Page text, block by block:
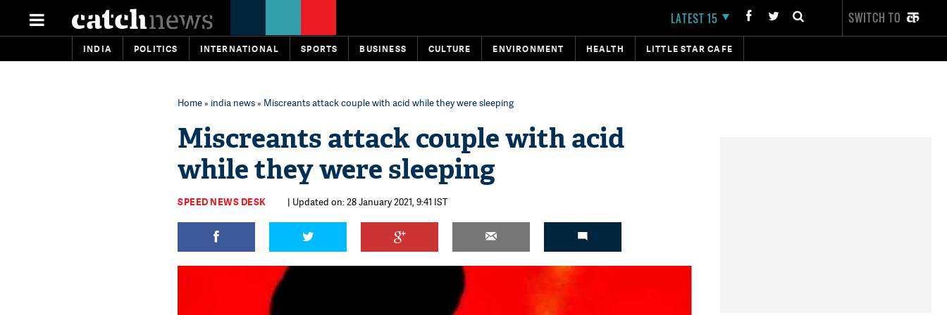
LATEST 15 SWITCH TO
INDIA POLITICS INTERNATIONAL SPORTS BUSINESS CULTURE ENVIRONMENT HEALTH LITTLE STAR CAFE
Home» india news» Miscreants attack couple with acid while they were sleeping
Miscreants attack couple with acid
while they were sleeping
SPEED NEWS DESK | Updated on: 28 January 2021, 9:41 IST